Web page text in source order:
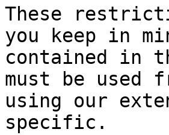
These
you keep in
contained in
must be
using our
specific.